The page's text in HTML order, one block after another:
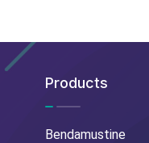
Products
Bendamustine